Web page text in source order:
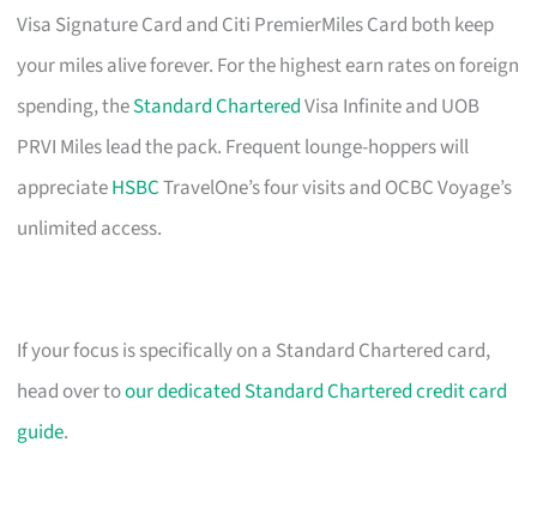
Visa Signature Card and Citi PremierMiles Card both keep
your miles alive forever. For the highest earn rates on foreign
spending, theStandard CharteredVisa Infinite and UOB
PRVI Miles lead the pack. Frequent lounge-hoppers will
appreciateHSBCTravelOne’s four visits and OCBC Voyage’s
unlimited access.
If your focus is specifically on a Standard Chartered card,
head over toour dedicated Standard Chartered credit card
guide.